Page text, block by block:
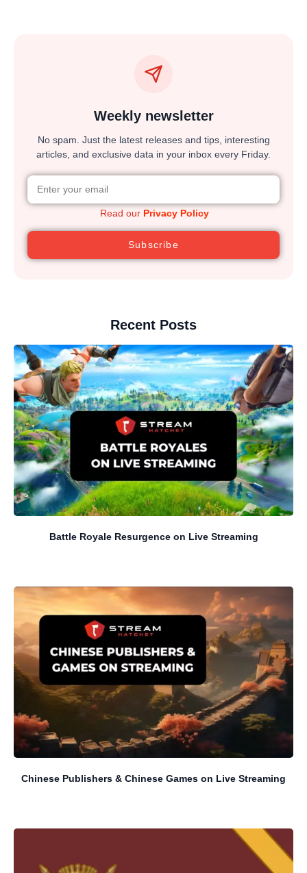
Weekly newsletter
No spam. Just the latest releases and tips, interesting
articles, and exclusive data in your inbox every Friday.
Read our Privacy Policy
Subscribe
Recent Posts
Battle Royale Resurgence on Live Streaming
Chinese Publishers & Chinese Games on Live Streaming